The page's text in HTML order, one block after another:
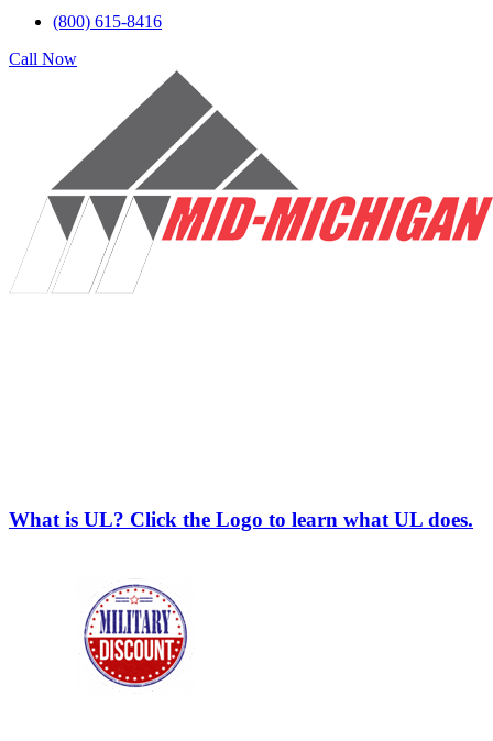
(800) 615-8416
Call Now
What is UL? Click the Logo to learn what UL does.